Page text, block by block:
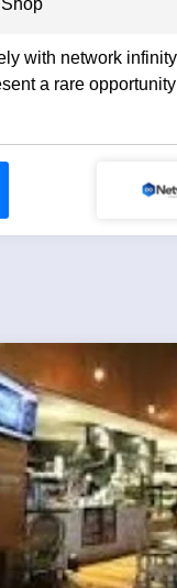
with network
a rare